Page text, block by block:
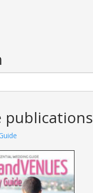
publications